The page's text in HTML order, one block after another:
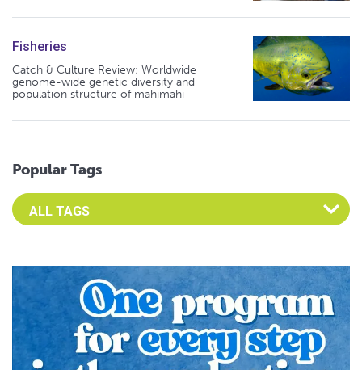
Fisheries
Catch & Culture Review: Worldwide
genome-wide genetic diversity and
population structure of mahimahi
Popular Tags
Select an Advocate Tag to view it's posts